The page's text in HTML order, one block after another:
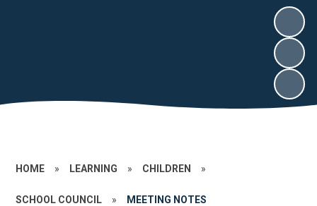
HOME » LEARNING » CHILDREN »
SCHOOL COUNCIL » MEETING NOTES